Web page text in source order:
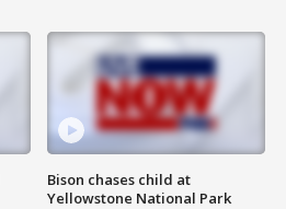
Bison chases child at
Yellowstone National Park